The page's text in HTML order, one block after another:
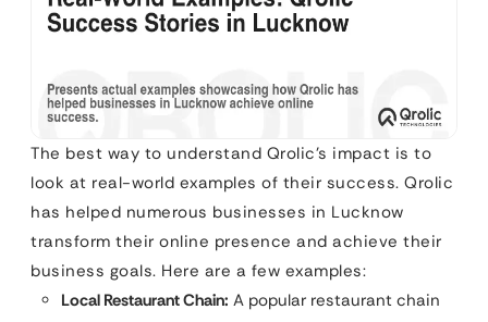
The best way to understand Qrolic’s impact is to
look at real-world examples of their success. Qrolic
has helped numerous businesses in Lucknow
transform their online presence and achieve their
business goals. Here are a few examples:
Local Restaurant Chain: A popular restaurant chain